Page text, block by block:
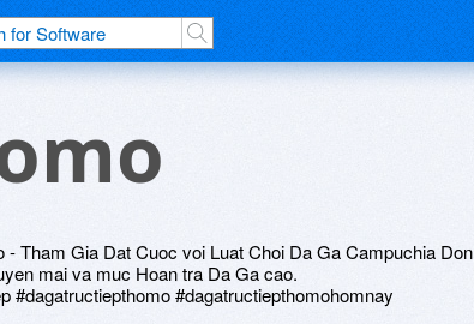
- Tham Gia Dat Cuoc voi Luat Choi Da Ga Campuchia Don
mai va muc Hoan tra Da Ga cao.
#dagatructiepthomo #dagatructiepthomohomnay